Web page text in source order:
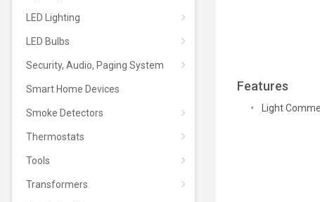
LED Lighting
LED Bulbs
Security, Audio, Paging System
Smart Home Devices
Smoke Detectors
Thermostats
Tools
Transformers
Features
Light